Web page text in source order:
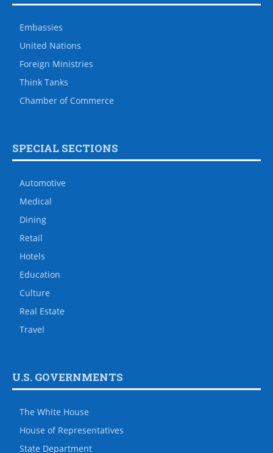
Embassies
United Nations
Foreign Ministries
Think Tanks
Chamber of Commerce
SPECIAL SECTIONS
Automotive
Medical
Dining
Retail
Hotels
Education
Culture
Real Estate
Travel
U.S. GOVERNMENTS
The White House
House of Representatives
State Department